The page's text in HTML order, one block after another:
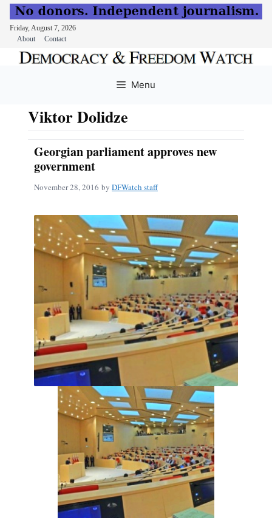
Friday, August 7, 2026
About
Contact
Menu
Viktor Dolidze
Georgian parliament approves new
government
November 28, 2016 by DFWatch staff